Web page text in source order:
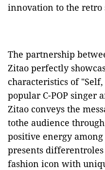
innovation to the retro
The partnership
Zitao perfectly
characteristics of "Self
popularC-POP singer
Zitao conveys the
tothe audience through
positive energyamong
presents
fashion icon with